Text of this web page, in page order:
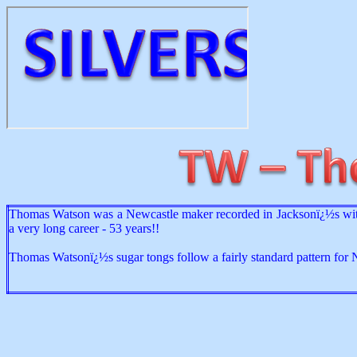
Thomas Watson was a Newcastle maker recorded in Jacksonï¿½s
a very long career - 53 years!!
Thomas Watsonï¿½s sugar tongs follow a fairly standard pattern for